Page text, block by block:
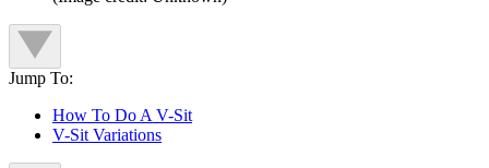
Jump To:
How To Do A V-Sit
V-Sit Variations